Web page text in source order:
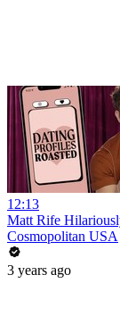
12:13
Matt Rife
Cosmopolitan USA
3 years ago